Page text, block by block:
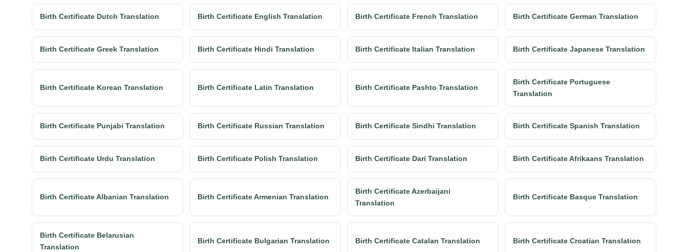
Birth Certificate Dutch Translation Birth Certificate English Translation Birth Certificate French Translation Birth Certificate German Translation
Birth Certificate Greek Translation Birth Certificate Hindi Translation Birth Certificate Italian Translation Birth Certificate Japanese Translation
Birth Certificate Korean Translation Birth Certificate Latin Translation Birth Certificate Pashto Translation
Birth Certificate Portuguese
Translation
Birth Certificate Punjabi Translation Birth Certificate Russian Translation Birth Certificate Sindhi Translation Birth Certificate Spanish Translation
Birth Certificate Urdu Translation Birth Certificate Polish Translation Birth Certificate Dari Translation Birth Certificate Afrikaans Translation
Birth Certificate Albanian Translation Birth Certificate Armenian Translation
Birth Certificate Azerbaijani
Translation
Birth Certificate Basque Translation
Birth Certificate Belarusian
Translation
Birth Certificate Bulgarian Translation Birth Certificate Catalan Translation Birth Certificate Croatian Translation